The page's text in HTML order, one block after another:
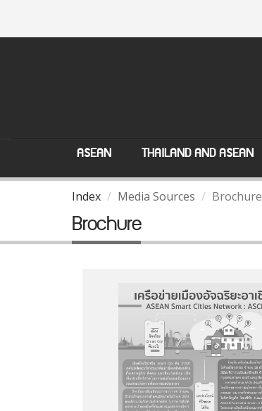
ASEAN THAILAND AND ASEAN
Index Media Sources Brochure
Brochure